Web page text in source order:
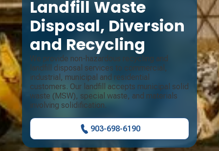
Landfill Waste
Disposal, Diversion
and Recycling
We provide non-hazardous recycling and
landfill disposal services to commercial,
industrial, municipal and residential
customers. Our landfill accepts municipal solid
waste (MSW), special waste, and materials
involving solidification.
903-698-6190